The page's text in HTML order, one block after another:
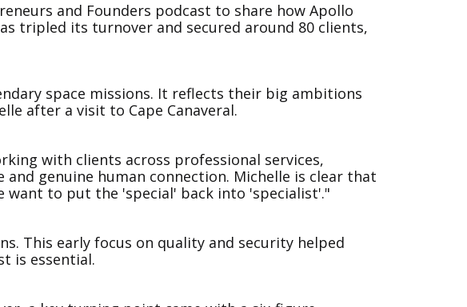
and Founders podcast to share how Apollo
tripled its turnover and secured around 80 clients,
space missions. It reflects their big ambitions
after a visit to Cape Canaveral.
with clients across professional services,
genuine human connection. Michelle is clear that
want to put the 'special' back into 'specialist'."
This early focus on quality and security helped
is essential.